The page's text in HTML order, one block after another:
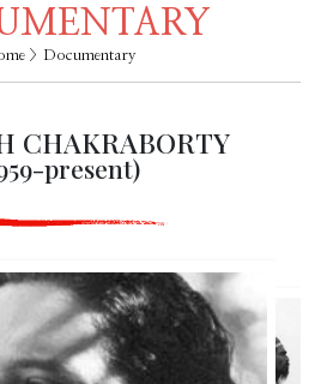
> Documentary
CHAKRABORTY
present)